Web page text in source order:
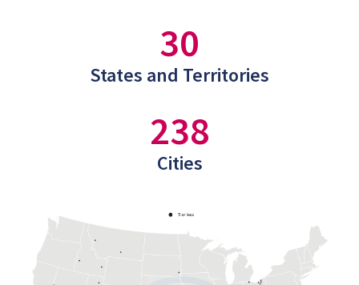
30
States and Territories
238
Cities